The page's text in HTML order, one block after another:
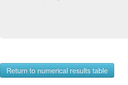
Return to numerical results table